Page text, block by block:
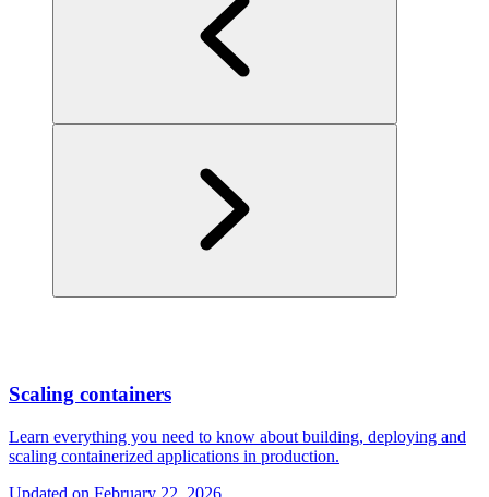
Scaling containers
Learn everything you need to know about building, deploying and
scaling containerized applications in production.
Updated on February 22, 2026